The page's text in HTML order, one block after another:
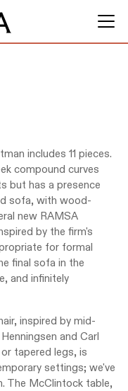
includes 11 pieces.
compound curves
but has a presence
sofa, with wood-
new RAMSA
by the firm's
for formal
final sofa in the
and infinitely
inspired by mid-
and Carl
tapered legs, is
settings; we've
The McClintock table,